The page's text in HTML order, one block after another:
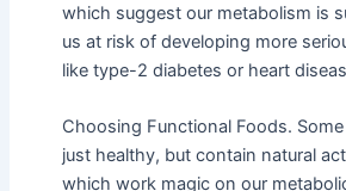
which suggest our metabolism is
us at risk of developing more
like type-2 diabetes or heart
Choosing Functional Foods.
just healthy, but contain natural
which work magic on our